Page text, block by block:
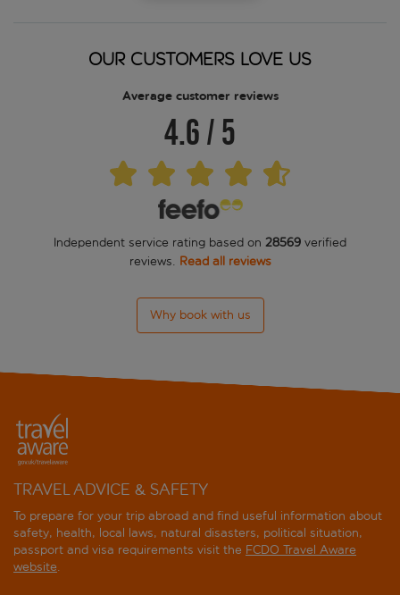
Asia Gardens Hotel and Thai Spa
Avenida Apartments
Barcelo Benidorm Beach
Benidorm Centre Only Adult
Bristol
Casual Pop Art
Centro Mar
Cimbel
OUR CUSTOMERS LOVE US
Average customer reviews
4.6/5
Independent service rating based on 28569 verified
reviews. Read all reviews
Why book with us
TRAVEL ADVICE & SAFETY
To prepare for your trip abroad and find useful information about
safety, health, local laws, natural disasters, political situation,
passport and visa requirements visit the FCDO Travel Aware
website.